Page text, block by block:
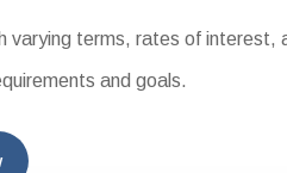
terms, rates of interest,
and goals.